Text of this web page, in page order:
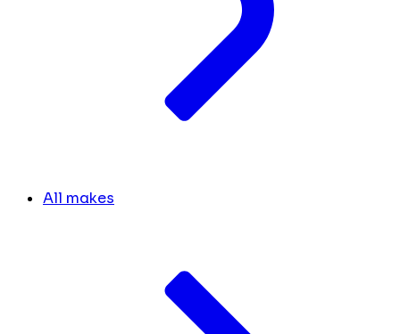
All makes